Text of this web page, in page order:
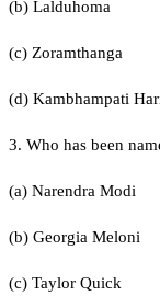
(b) Lalduhoma
(c) Zoramthanga
(d) Kambhampati
3. Who has been
(a) Narendra Modi
(b) Georgia Meloni
(c) Taylor Quick